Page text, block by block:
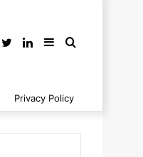
Search
Sidebar
LinkedIn
Twitter
Privacy Policy